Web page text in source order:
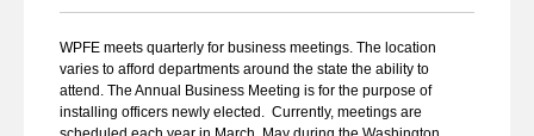
WPFE meets quarterly for business meetings. The location
varies to afford departments around the state the ability to
attend. The Annual Business Meeting is for the purpose of
installing officers newly elected. Currently, meetings are